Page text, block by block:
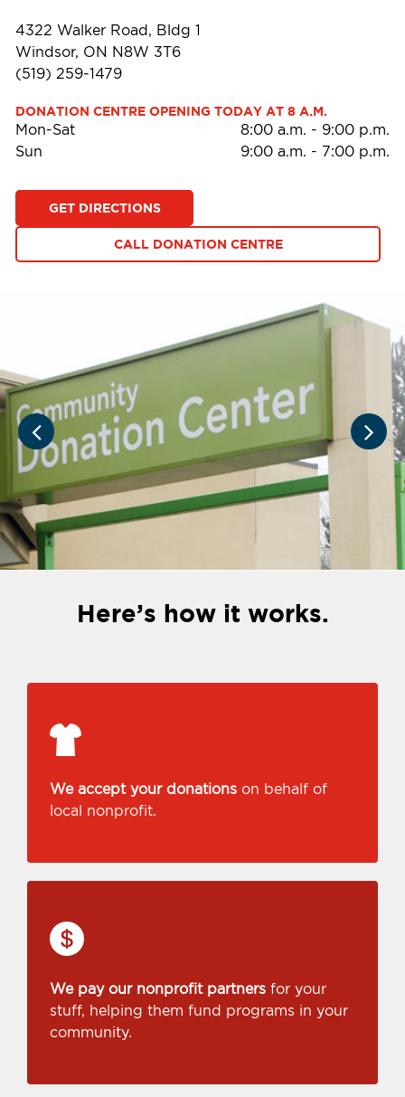
4322 Walker Road, Bldg 1
Windsor, ON N8W 3T6
(519) 259-1479
DONATION CENTRE OPENING TODAY AT 8 A.M.
Mon-Sat 8:00 a.m. - 9:00 p.m.
Sun
9:00 a.m. - 7:00 p.m.
GET DIRECTIONS
CALL DONATION CENTRE
Here’s how it works.
We accept your donations on behalf of
local nonprofit.
We pay our nonprofit partners for your
stuff, helping them fund programs in your
community.